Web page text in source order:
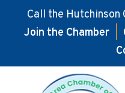
Call the Hutchinson
Join the Chamber